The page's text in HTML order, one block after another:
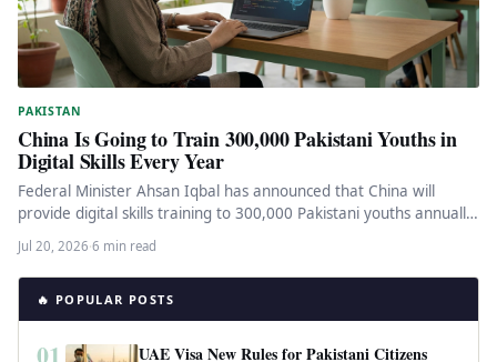
PAKISTAN
China Is Going to Train 300,000 Pakistani Youths in
Digital Skills Every Year
Federal Minister Ahsan Iqbal has announced that China will
provide digital skills training to 300,000 Pakistani youths annually.
Jul 20, 2026·6 min read
🔥 POPULAR POSTS
01
UAE Visa New Rules for Pakistani Citizens